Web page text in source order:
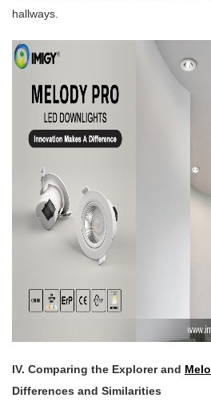
hallways.
IV. Comparing the Explorer and
Differences and Similarities